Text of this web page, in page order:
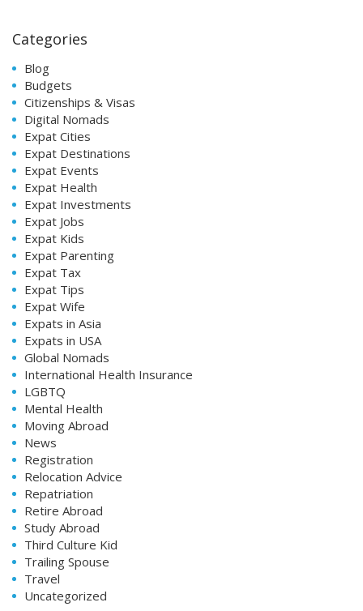
Categories
Blog
Budgets
Citizenships & Visas
Digital Nomads
Expat Cities
Expat Destinations
Expat Events
Expat Health
Expat Investments
Expat Jobs
Expat Kids
Expat Parenting
Expat Tax
Expat Tips
Expat Wife
Expats in Asia
Expats in USA
Global Nomads
International Health Insurance
LGBTQ
Mental Health
Moving Abroad
News
Registration
Relocation Advice
Repatriation
Retire Abroad
Study Abroad
Third Culture Kid
Trailing Spouse
Travel
Uncategorized